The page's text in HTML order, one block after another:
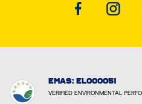
EMAS: EL000051
VERIFIED ENVIRONMENTAL